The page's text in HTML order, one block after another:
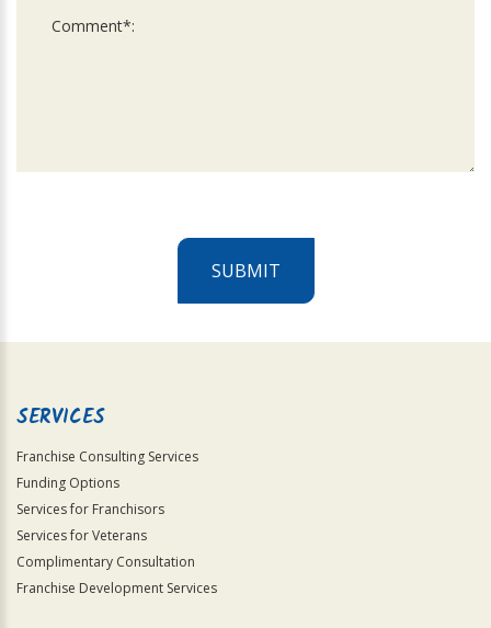
SUBMIT
Official
SERVICES
Franchise Consulting Services
Funding Options
Services for Franchisors
Services for Veterans
Complimentary Consultation
Franchise Development Services